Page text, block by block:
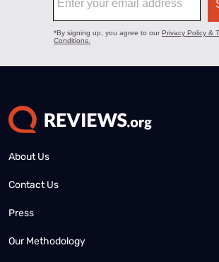
About Us
Contact Us
Press
Our Methodology